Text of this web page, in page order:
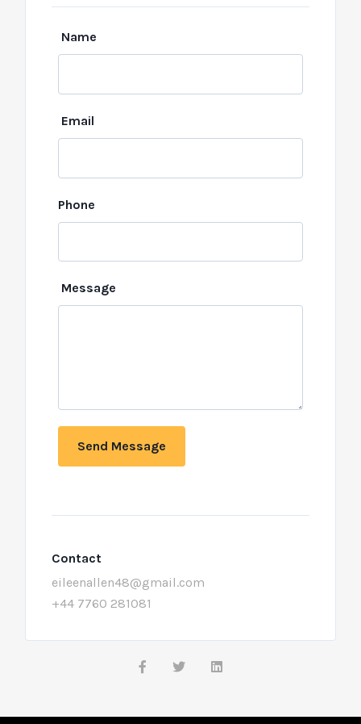
Leave
this
blank
Name
Email
Phone
Message
Send Message
Contact
eileenallen48@gmail.com
+44 7760 281081